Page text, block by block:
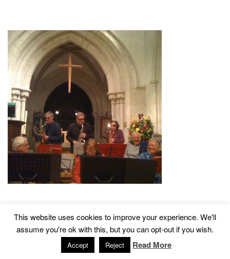
2015 © Church of St John The Baptist, Tisbury Designed by
This website uses cookies to improve your experience. We'll
assume you're ok with this, but you can opt-out if you wish.
Accept Reject Read More